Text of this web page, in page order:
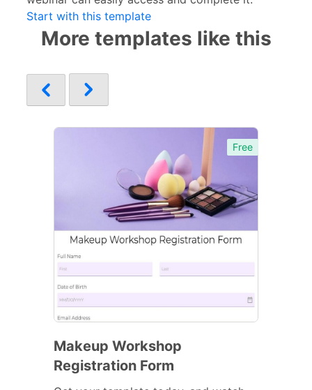
Start with this template
More templates like this
Free
Makeup Workshop
Registration Form